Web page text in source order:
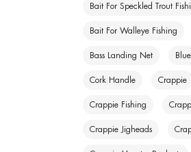
Bait For Speckled Trout
Bait For Walleye Fishing
Bass Landing Net
Cork Handle Crappie
Crappie Fishing
Crappie Jigheads